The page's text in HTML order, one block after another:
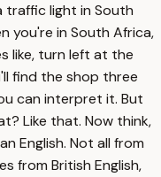
light in South
you're in South Africa,
like, turn left at the
find the shop three
can interpret it. But
Like that. Now think,
English. Not all from
from British English,